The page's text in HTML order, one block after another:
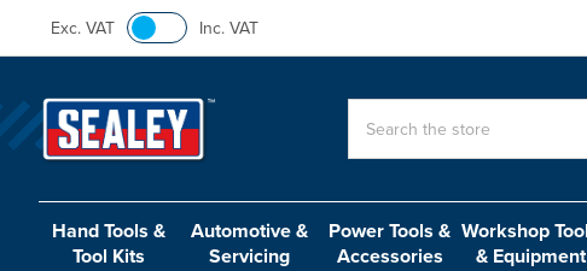
Exc. VAT Inc. VAT
Hand Tools &
Tool Kits
Automotive &
Servicing
Power Tools &
Accessories
Workshop
& Equipment